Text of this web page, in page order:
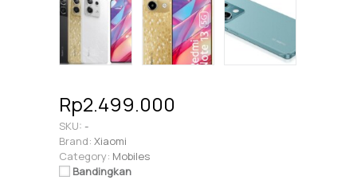
Rp2.499.000
SKU: -
Brand: Xiaomi
Category: Mobiles
Bandingkan